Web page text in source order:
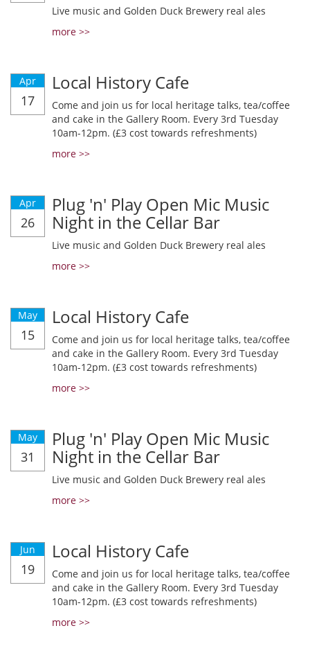
Live music and Golden Duck Brewery real ales
more >>
Apr
17
Local History Cafe
Come and join us for local heritage talks, tea/coffee
and cake in the Gallery Room. Every 3rd Tuesday
10am-12pm. (£3 cost towards refreshments)
more >>
Apr
26
Plug 'n' Play Open Mic Music
Night in the Cellar Bar
Live music and Golden Duck Brewery real ales
more >>
May
15
Local History Cafe
Come and join us for local heritage talks, tea/coffee
and cake in the Gallery Room. Every 3rd Tuesday
10am-12pm. (£3 cost towards refreshments)
more >>
May
31
Plug 'n' Play Open Mic Music
Night in the Cellar Bar
Live music and Golden Duck Brewery real ales
more >>
Jun
19
Local History Cafe
Come and join us for local heritage talks, tea/coffee
and cake in the Gallery Room. Every 3rd Tuesday
10am-12pm. (£3 cost towards refreshments)
more >>